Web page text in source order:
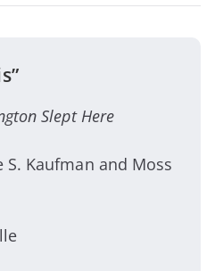
Slept Here
S. Kaufman and Moss